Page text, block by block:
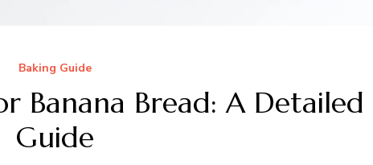
Baking Guide
Banana Bread: A Detailed
Guide